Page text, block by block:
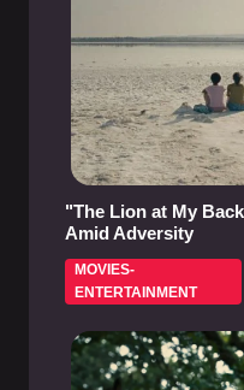
"The Lion at My
Amid Adversity
MOVIES-
ENTERTAINMENT